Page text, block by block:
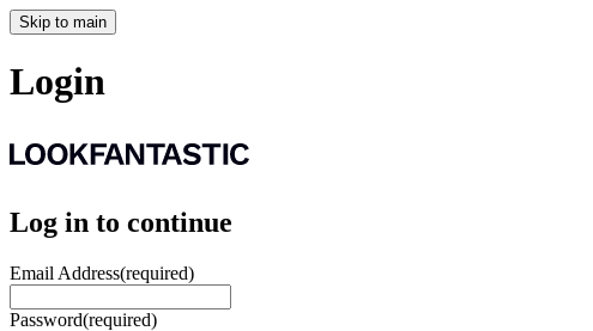
Skip to main
Login
Log in to continue
Email Address(required)
Password(required)